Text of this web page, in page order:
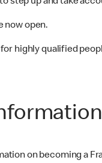
step up and take
now open.
for highly qualified
on becoming a